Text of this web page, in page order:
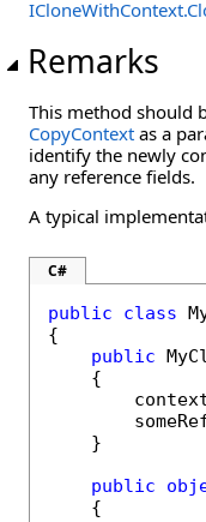
ICloneWithContext.
Remarks
This method should
CopyContext as a
identify the newly
any reference fields.
A typical
C#
public class
{
public
    {
    }
public
    {